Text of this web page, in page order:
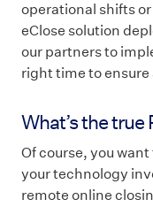
operational shifts
eClose solution
our partners to
right time to ensure
What’s the true
Of course, you
your technology
remote online